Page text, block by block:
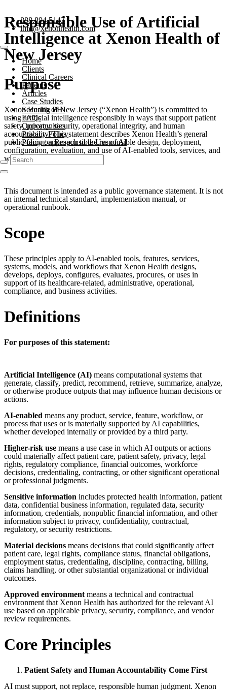
888.894.5143
info@xenonhealth.com
Home
Clients
Clinical Careers
Patients
Articles
Case Studies
Securing PHI
FAQs
Opportunities
Privacy Policy
Policy on Responsible Use of AI
Responsible Use of Artificial
Intelligence at Xenon Health of
New Jersey
Purpose
Xenon Health of New Jersey (“Xenon Health”) is committed to
using artificial intelligence responsibly in ways that support patient
safety, privacy, security, operational integrity, and human
accountability. This statement describes Xenon Health’s general
public-facing approach to the responsible design, deployment,
configuration, evaluation, and use of AI-enabled tools, services, and
workflows.
This document is intended as a public governance statement. It is not
an internal technical standard, implementation manual, or
operational runbook.
Scope
These principles apply to AI-enabled tools, features, services,
systems, models, and workflows that Xenon Health designs,
develops, deploys, configures, evaluates, procures, or uses in
support of its healthcare-related, administrative, operational,
compliance, and business activities.
Definitions
For purposes of this statement:
Artificial Intelligence (AI) means computational systems that
generate, classify, predict, recommend, retrieve, summarize, analyze,
or otherwise produce outputs that may influence human decisions or
actions.
AI-enabled means any product, service, feature, workflow, or
process that uses or is materially supported by AI capabilities,
whether developed internally or provided by a third party.
Higher-risk use means a use case in which AI outputs or actions
could materially affect patient care, patient safety, privacy, legal
rights, regulatory compliance, financial outcomes, workforce
decisions, credentialing, contracting, or other significant operational
or professional judgments.
Sensitive information includes protected health information, patient
data, confidential business information, regulated data, security
information, credentials, nonpublic financial information, and other
information subject to privacy, confidentiality, contractual,
regulatory, or security restrictions.
Material decisions means decisions that could significantly affect
patient care, legal rights, compliance status, financial obligations,
employment status, credentialing, discipline, contracting, billing,
claims handling, or other substantial organizational or individual
outcomes.
Approved environment means a technical and contractual
environment that Xenon Health has authorized for the relevant AI
use based on applicable privacy, security, compliance, and vendor
review requirements.
Core Principles
Patient Safety and Human Accountability Come First
AI must support, not replace, responsible human judgment. Xenon